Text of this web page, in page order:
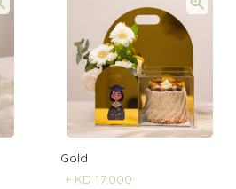
Gold
+ KD 17.000